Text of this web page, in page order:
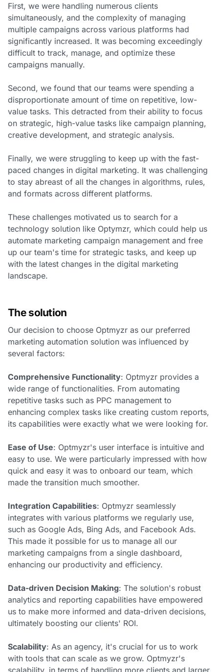
First, we were handling numerous clients
simultaneously, and the complexity of managing
multiple campaigns across various platforms had
significantly increased. It was becoming exceedingly
difficult to track, manage, and optimize these
campaigns manually.
Second, we found that our teams were spending a
disproportionate amount of time on repetitive, low-
value tasks. This detracted from their ability to focus
on strategic, high-value tasks like campaign planning,
creative development, and strategic analysis.
Finally, we were struggling to keep up with the fast-
paced changes in digital marketing. It was challenging
to stay abreast of all the changes in algorithms, rules,
and formats across different platforms.
These challenges motivated us to search for a
technology solution like Optymzr, which could help us
automate marketing campaign management and free
up our team's time for strategic tasks, and keep up
with the latest changes in the digital marketing
landscape.
The solution
Our decision to choose Optmyzr as our preferred
marketing automation solution was influenced by
several factors:
Comprehensive Functionality: Optmyzr provides a
wide range of functionalities. From automating
repetitive tasks such as PPC management to
enhancing complex tasks like creating custom reports,
its capabilities were exactly what we were looking for.
Ease of Use: Optmyzr's user interface is intuitive and
easy to use. We were particularly impressed with how
quick and easy it was to onboard our team, which
made the transition much smoother.
Integration Capabilities: Optmyzr seamlessly
integrates with various platforms we regularly use,
such as Google Ads, Bing Ads, and Facebook Ads.
This made it possible for us to manage all our
marketing campaigns from a single dashboard,
enhancing our productivity and efficiency.
Data-driven Decision Making: The solution's robust
analytics and reporting capabilities have empowered
us to make more informed and data-driven decisions,
ultimately boosting our clients' ROI.
Scalability: As an agency, it's crucial for us to work
with tools that can scale as we grow. Optmyzr's
scalability, in terms of handling more clients and larger